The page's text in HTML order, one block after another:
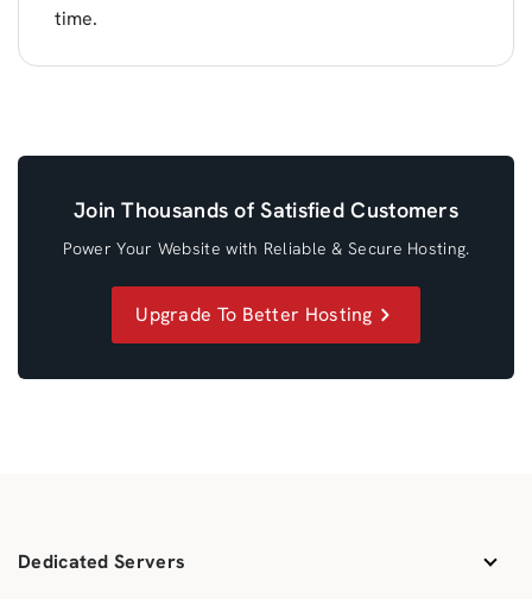
time.
Join Thousands of Satisfied Customers
Power Your Website with Reliable & Secure Hosting.
Upgrade To Better Hosting
Dedicated Servers